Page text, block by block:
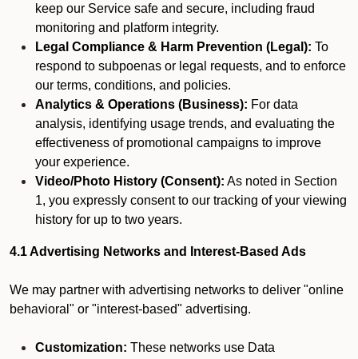
keep our Service safe and secure, including fraud
monitoring and platform integrity.
Legal Compliance & Harm Prevention (Legal): To
respond to subpoenas or legal requests, and to enforce
our terms, conditions, and policies.
Analytics & Operations (Business): For data
analysis, identifying usage trends, and evaluating the
effectiveness of promotional campaigns to improve
your experience.
Video/Photo History (Consent): As noted in Section
1, you expressly consent to our tracking of your viewing
history for up to two years.
4.1 Advertising Networks and Interest-Based Ads
We may partner with advertising networks to deliver "online
behavioral" or "interest-based" advertising.
Customization: These networks use Data